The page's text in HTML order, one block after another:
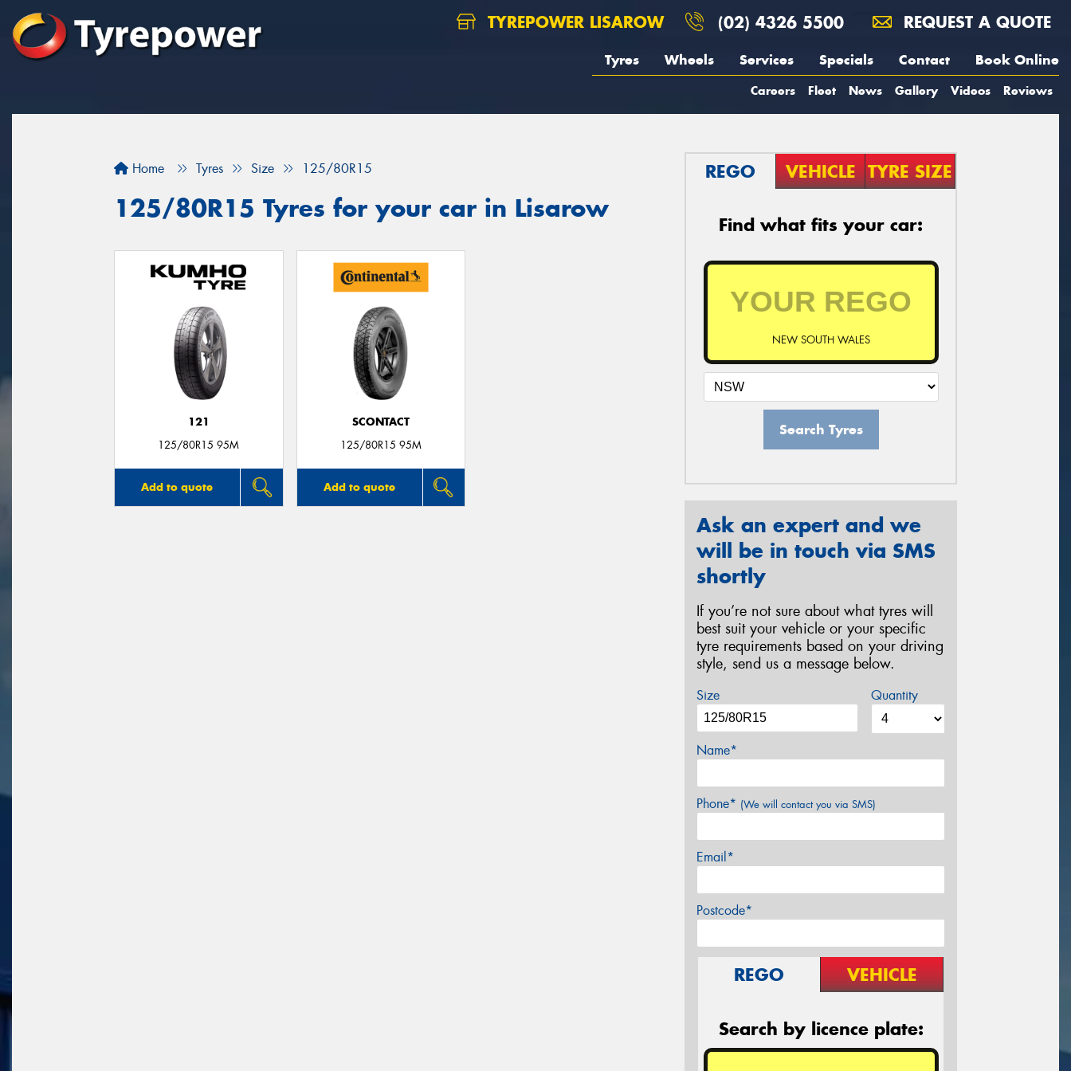
TYREPOWER LISAROW (02) 4326 5500 REQUEST A QUOTE
Tyres Wheels Services Specials Contact Book Online
Careers Fleet News Gallery Videos Reviews
Home Tyres Size 125/80R15
125/80R15 Tyres for your car in Lisarow
121
125/80R15 95M
Add to quote
SCONTACT
125/80R15 95M
Add to quote
REGO VEHICLE TYRE SIZE
Find what fits your car:
NEW SOUTH WALES
Search Tyres
Ask an expert and we
will be in touch via SMS
shortly
If you’re not sure about what tyres will
best suit your vehicle or your specific
tyre requirements based on your driving
style, send us a message below.
Size Quantity
Name*
Phone* (We will contact you via SMS)
Email*
Postcode*
REGO VEHICLE
Search by licence plate: